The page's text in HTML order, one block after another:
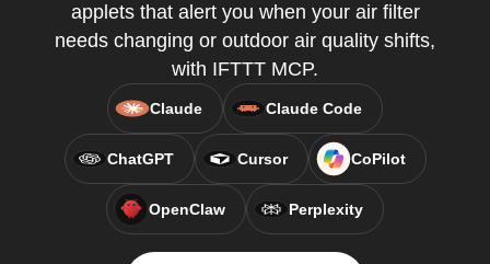
applets that alert you when your air filter
needs changing or outdoor air quality shifts,
with IFTTT MCP.
Claude Claude Code
ChatGPT Cursor CoPilot
OpenClaw Perplexity